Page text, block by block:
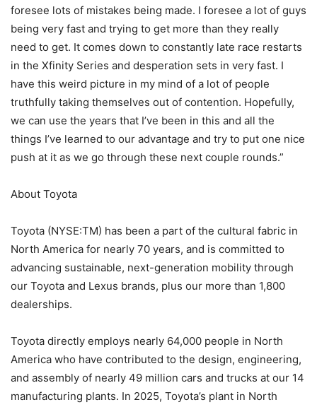
foresee lots of mistakes being made. I foresee a lot of guys
being very fast and trying to get more than they really
need to get. It comes down to constantly late race restarts
in the Xfinity Series and desperation sets in very fast. I
have this weird picture in my mind of a lot of people
truthfully taking themselves out of contention. Hopefully,
we can use the years that I’ve been in this and all the
things I’ve learned to our advantage and try to put one nice
push at it as we go through these next couple rounds.”
About Toyota
Toyota (NYSE:TM) has been a part of the cultural fabric in
North America for nearly 70 years, and is committed to
advancing sustainable, next-generation mobility through
our Toyota and Lexus brands, plus our more than 1,800
dealerships.
Toyota directly employs nearly 64,000 people in North
America who have contributed to the design, engineering,
and assembly of nearly 49 million cars and trucks at our 14
manufacturing plants. In 2025, Toyota’s plant in North